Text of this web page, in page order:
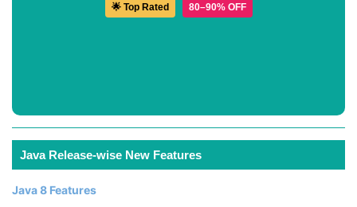
🌟 Top Rated 80–90% OFF
Java Release-wise New Features
Java 8 Features